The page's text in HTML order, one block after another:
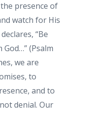
presence of
watch for His
“Be
(Psalm
we are
to
and to
denial. Our